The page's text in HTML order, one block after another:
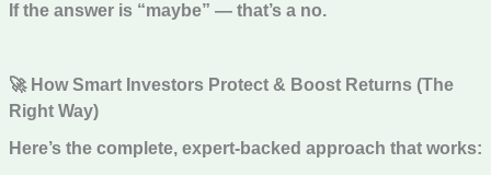
If the answer is “maybe” — that’s a no.
🚀 How Smart Investors Protect & Boost Returns (The
Right Way)
Here’s the complete, expert-backed approach that works: